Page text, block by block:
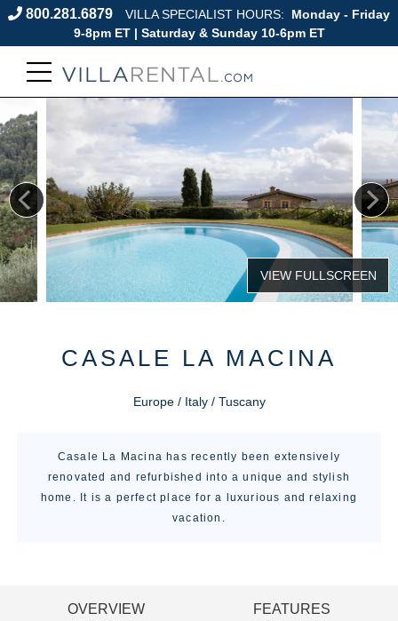
800.281.6879 VILLA SPECIALIST HOURS:
Monday - Friday
9-8pm ET | Saturday & Sunday 10-6pm ET
CASALE LA MACINA
Europe / Italy / Tuscany
Casale La Macina has recently been extensively
renovated and refurbished into a unique and stylish
home. It is a perfect place for a luxurious and relaxing
vacation.
OVERVIEW
FEATURES